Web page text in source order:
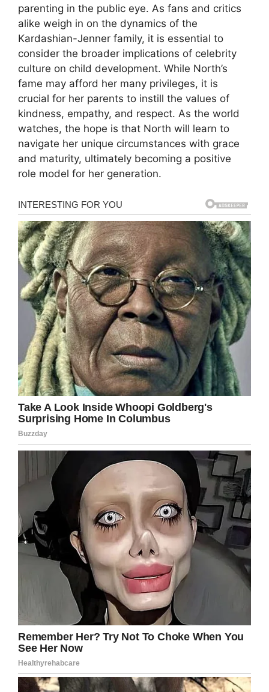
parenting in the public eye. As fans and critics
alike weigh in on the dynamics of the
Kardashian-Jenner family, it is essential to
consider the broader implications of celebrity
culture on child development. While North’s
fame may afford her many privileges, it is
crucial for her parents to instill the values of
kindness, empathy, and respect. As the world
watches, the hope is that North will learn to
navigate her unique circumstances with grace
and maturity, ultimately becoming a positive
role model for her generation.